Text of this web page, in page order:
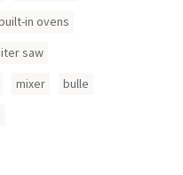
in ovens
saw
mixer
bulle